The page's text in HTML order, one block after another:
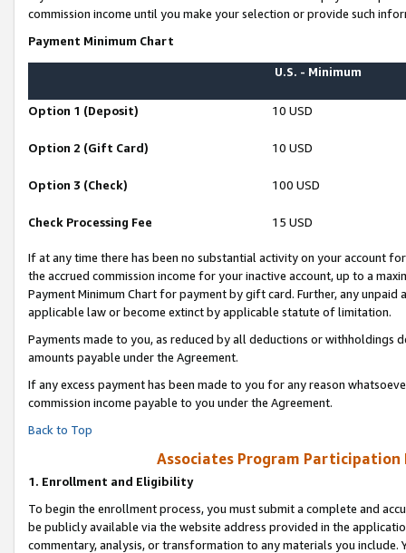
commission income until you make your selection or provide such
Payment Minimum Chart
U.S. - Minimum
Option 1 (Deposit) 10 USD
Option 2 (Gift Card) 10 USD
Option 3 (Check) 100 USD
Check Processing Fee 15 USD
If at any time there has been no substantial activity on your account
the accrued commission income for your inactive account, up to a
Payment Minimum Chart for payment by gift card. Further, any
applicable law or become extinct by applicable statute of limitation.
Payments made to you, as reduced by all deductions or
amounts payable under the Agreement.
If any excess payment has been made to you for any reason
commission income payable to you under the Agreement.
Back to Top
Associates Program Participation
1. Enrollment and Eligibility
To begin the enrollment process, you must submit a complete and
be publicly available via the website address provided in the
commentary, analysis, or transformation to any materials you